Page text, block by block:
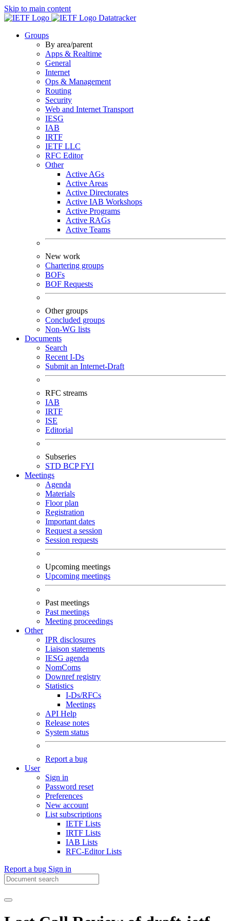
Skip to main content
Datatracker
Groups
By area/parent
Apps & Realtime
General
Internet
Ops & Management
Routing
Security
Web and Internet Transport
IESG
IAB
IRTF
IETF LLC
RFC Editor
Other
Active AGs
Active Areas
Active Directorates
Active IAB Workshops
Active Programs
Active RAGs
Active Teams
New work
Chartering groups
BOFs
BOF Requests
Other groups
Concluded groups
Non-WG lists
Documents
Search
Recent I-Ds
Submit an Internet-Draft
RFC streams
IAB
IRTF
ISE
Editorial
Subseries
STD BCPFYI
Meetings
Agenda
Materials
Floor plan
Registration
Important dates
Request a session
Session requests
Upcoming meetings
Upcoming meetings
Past meetings
Past meetings
Meeting proceedings
Other
IPR disclosures
Liaison statements
IESG agenda
NomComs
Downref registry
Statistics
I-Ds/RFCs
Meetings
API Help
Release notes
System status
Report a bug
User
Sign in
Password reset
Preferences
New account
List subscriptions
IETF Lists
IRTF Lists
IAB Lists
RFC-Editor Lists
Report a bug Sign in